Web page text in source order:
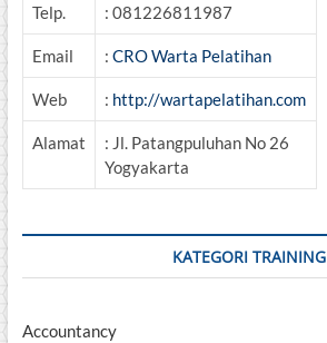
Telp.
: 081226811987
Email : CRO Warta Pelatihan
Web : http://wartapelatihan.com
Alamat
: Jl. Patangpuluhan No 26
Yogyakarta
KATEGORI TRAINING
Accountancy